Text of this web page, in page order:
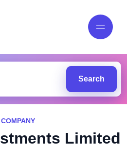
Search
Limited